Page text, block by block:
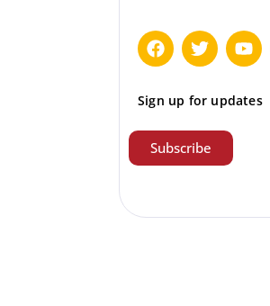
Sign up for updates
Subscribe